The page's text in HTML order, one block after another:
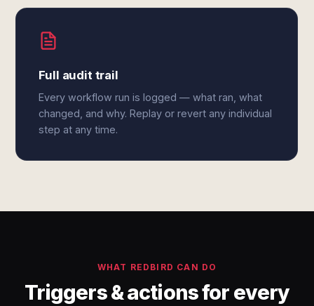
Full audit trail
Every workflow run is logged — what ran, what
changed, and why. Replay or revert any individual
step at any time.
WHAT REDBIRD CAN DO
Triggers & actions for every